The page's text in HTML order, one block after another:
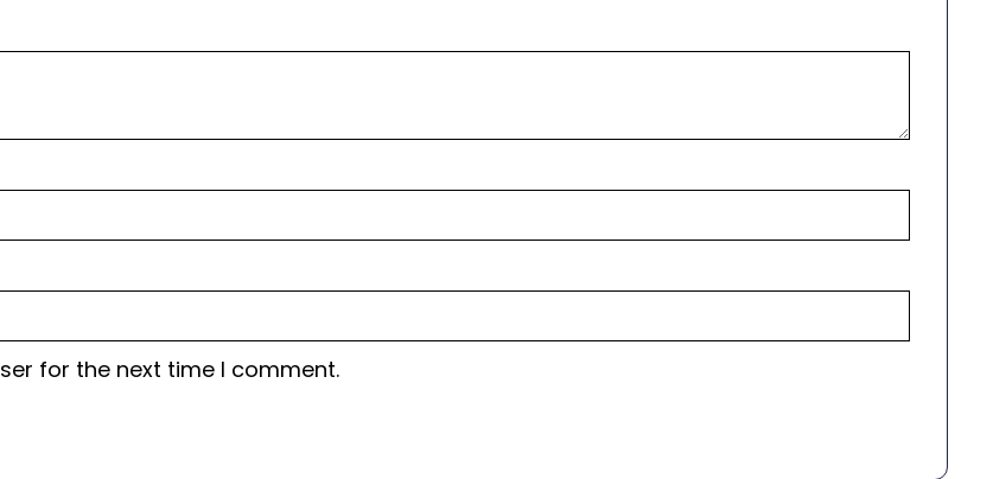
for the next time I comment.